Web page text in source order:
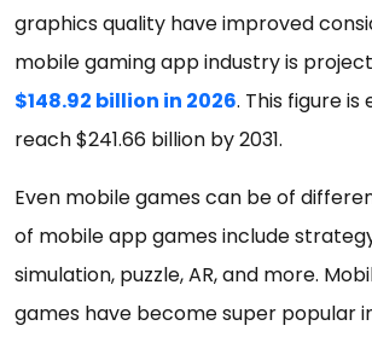
graphics quality have improved
mobile gaming app industry is
$148.92 billion in 2026. This figure
reach $241.66 billion by 2031.
Even mobile games can be of
of mobile app games include
simulation, puzzle, AR, and more.
games have become super popular